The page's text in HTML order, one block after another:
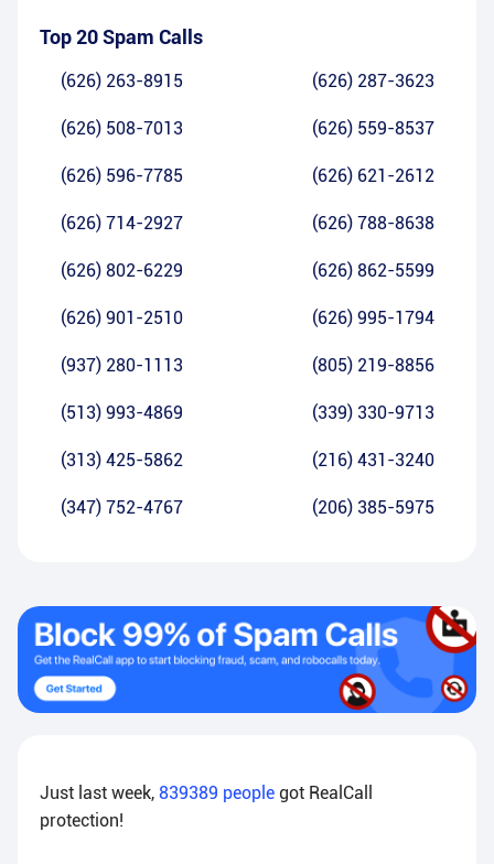
Top 20 Spam Calls
(626) 263-8915 (626) 287-3623
(626) 508-7013 (626) 559-8537
(626) 596-7785 (626) 621-2612
(626) 714-2927 (626) 788-8638
(626) 802-6229 (626) 862-5599
(626) 901-2510 (626) 995-1794
(937) 280-1113 (805) 219-8856
(513) 993-4869 (339) 330-9713
(313) 425-5862 (216) 431-3240
(347) 752-4767 (206) 385-5975
Just last week, 839389 people got RealCall
protection!